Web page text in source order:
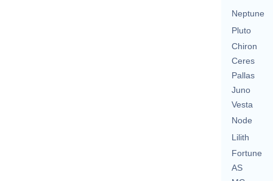
Neptune
Pluto
Chiron
Ceres
Pallas
Juno
Vesta
Node
Lilith
Fortune
AS